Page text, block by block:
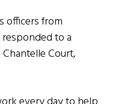
officers from
to a
Court,